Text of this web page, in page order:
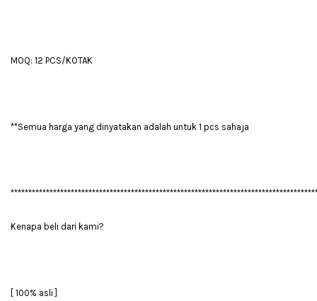
MOQ: 12 PCS/KOTAK
**Semua harga yang dinyatakan adalah untuk 1 pcs sahaja
Kenapa beli dari kami?
[ 100% asli ]